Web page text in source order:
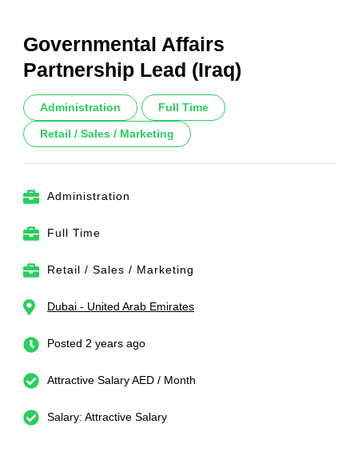
Governmental Affairs
Partnership Lead (Iraq)
Administration Full Time
Retail / Sales / Marketing
Administration
Full Time
Retail / Sales / Marketing
Dubai - United Arab Emirates
Posted 2 years ago
Attractive Salary AED / Month
Salary: Attractive Salary